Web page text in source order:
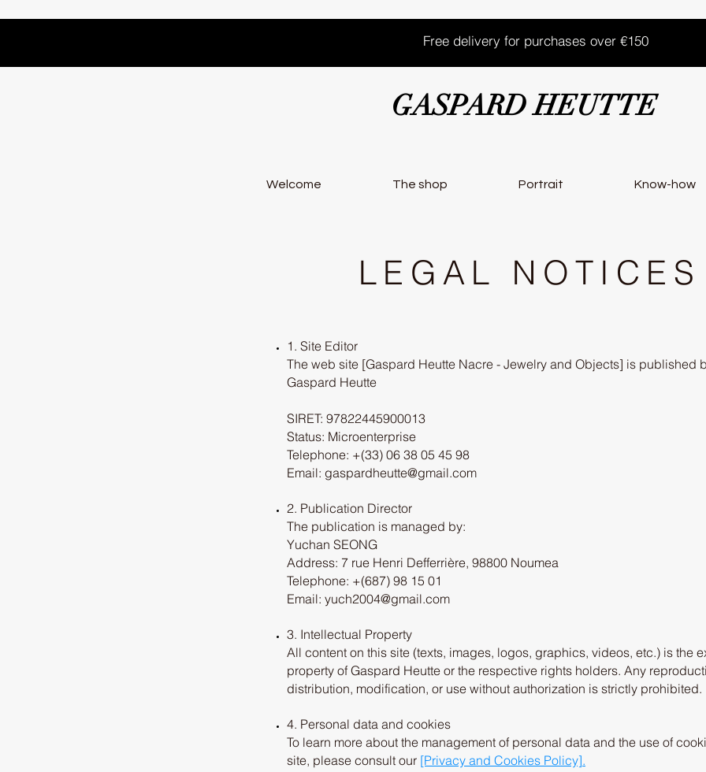
Free delivery for purchases over €150
GASPARD HEUTTE
Welcome The shop Portrait Know-how
LEGAL NOTICES
1. Site Editor
The web site [Gaspard Heutte Nacre - Jewelry and Objects] is published
Gaspard Heutte
SIRET: 97822445900013
Status: Microenterprise
Telephone: +(33) 06 38 05 45 98
Email: gaspardheutte@gmail.com
2. Publication Director
The publication is managed by:
Yuchan SEONG
Address: 7 rue Henri Defferrière, 98800 Noumea
Telephone: +(687) 98 15 01
Email: yuch2004@gmail.com
3. Intellectual Property
All content on this site (texts, images, logos, graphics, videos, etc.) is the
property of Gaspard Heutte or the respective rights holders. Any
distribution, modification, or use without authorization is strictly prohibited.
4. Personal data and cookies
To learn more about the management of personal data and the use of
site, please consult our [Privacy and Cookies Policy].